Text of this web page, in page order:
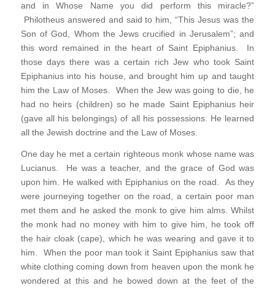
and in Whose Name you did perform this miracle?”
Philotheus answered and said to him, “This Jesus was the
Son of God, Whom the Jews crucified in Jerusalem”; and
this word remained in the heart of Saint Epiphanius. In
those days there was a certain rich Jew who took Saint
Epiphanius into his house, and brought him up and taught
him the Law of Moses. When the Jew was going to die, he
had no heirs (children) so he made Saint Epiphanius heir
(gave all his belongings) of all his possessions. He learned
all the Jewish doctrine and the Law of Moses.
One day he met a certain righteous monk whose name was
Lucianus. He was a teacher, and the grace of God was
upon him. He walked with Epiphanius on the road. As they
were journeying together on the road, a certain poor man
met them and he asked the monk to give him alms. Whilst
the monk had no money with him to give him, he took off
the hair cloak (cape), which he was wearing and gave it to
him. When the poor man took it Saint Epiphanius saw that
white clothing coming down from heaven upon the monk he
wondered at this and he bowed down at the feet of the